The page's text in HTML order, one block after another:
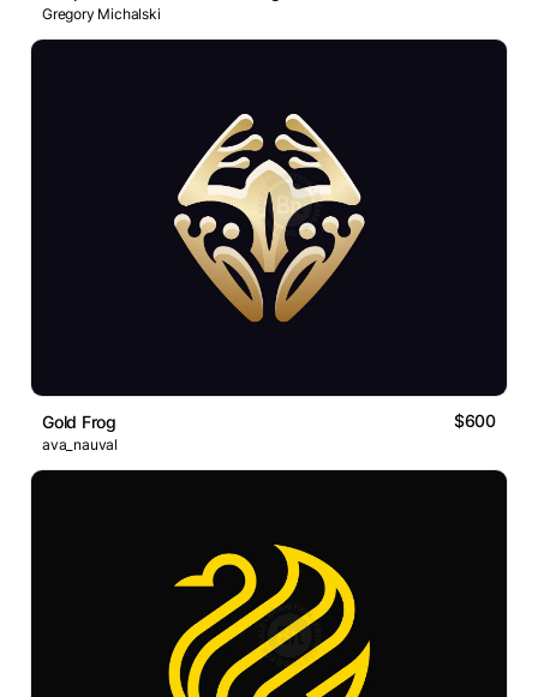
Gregory Michalski
Gold Frog $600
ava_nauval